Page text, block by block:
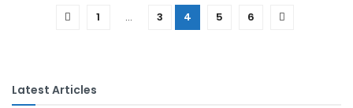
1 … 3 4 5 6
Latest Articles